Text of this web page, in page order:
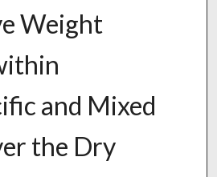
Weight
and Mixed
the Dry